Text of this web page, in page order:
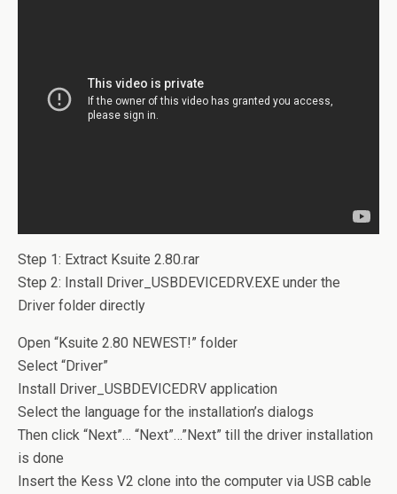
Step 1: Extract Ksuite 2.80.rar
Step 2: Install Driver_USBDEVICEDRV.EXE under the
Driver folder directly
Open “Ksuite 2.80 NEWEST!” folder
Select “Driver”
Install Driver_USBDEVICEDRV application
Select the language for the installation’s dialogs
Then click “Next”… “Next”…”Next” till the driver installation
is done
Insert the Kess V2 clone into the computer via USB cable